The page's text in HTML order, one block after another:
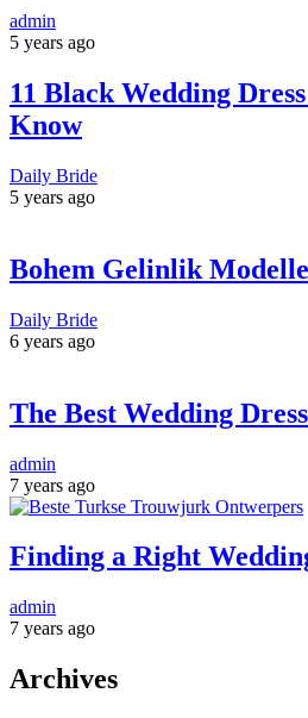
admin
5 years ago
11 Black Wedding
Know
Daily Bride
5 years ago
Bohem Gelinlik
Daily Bride
6 years ago
The Best Wedding
admin
7 years ago
Finding a Right
admin
7 years ago
Archives